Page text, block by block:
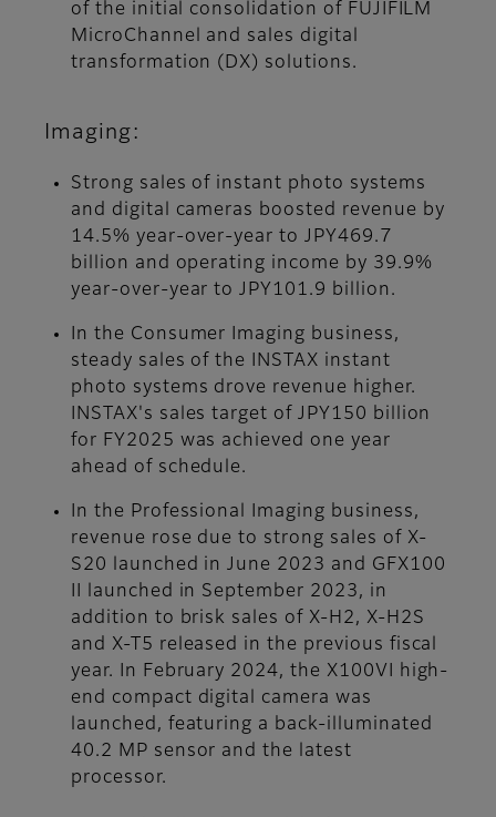
of the initial consolidation of FUJIFILM
MicroChannel and sales digital
transformation (DX) solutions.
Imaging:
Strong sales of instant photo systems
and digital cameras boosted revenue by
14.5% year-over-year to JPY469.7
billion and operating income by 39.9%
year-over-year to JPY101.9 billion.
In the Consumer Imaging business,
steady sales of the INSTAX instant
photo systems drove revenue higher.
INSTAX's sales target of JPY150 billion
for FY2025 was achieved one year
ahead of schedule.
In the Professional Imaging business,
revenue rose due to strong sales of X-
S20 launched in June 2023 and GFX100
II launched in September 2023, in
addition to brisk sales of X-H2, X-H2S
and X-T5 released in the previous fiscal
year. In February 2024, the X100VI high-
end compact digital camera was
launched, featuring a back-illuminated
40.2 MP sensor and the latest
processor.